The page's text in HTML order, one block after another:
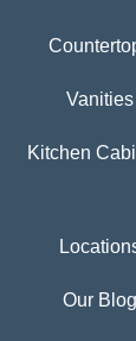
Vanities
Kitchen
Our Blog